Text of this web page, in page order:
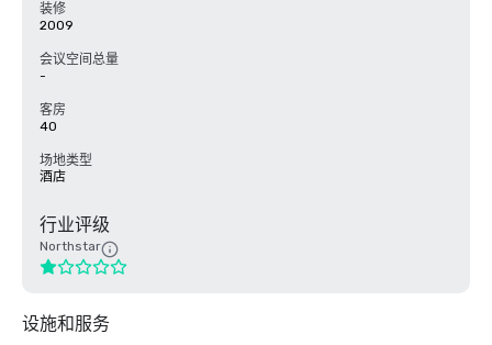
装修
2009
会议空间总量
-
客房
40
场地类型
酒店
行业评级
Northstar
设施和服务